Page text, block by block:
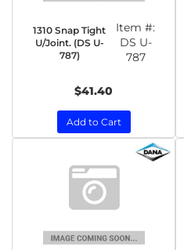
1310 Snap Tight
U/Joint. (DS U-
787)
Item #:
DS U-
787
$41.40
Add to Cart